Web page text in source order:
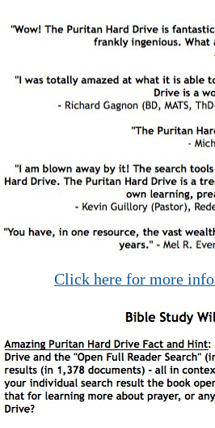
Click here for more